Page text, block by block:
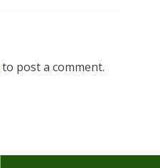
to post a comment.